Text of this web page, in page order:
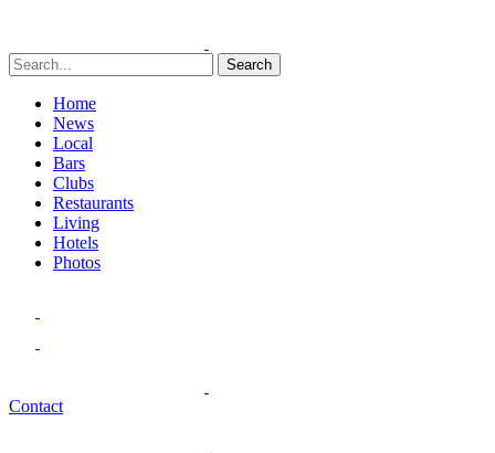
Search
Home
News
Local
Bars
Clubs
Restaurants
Living
Hotels
Photos
Contact